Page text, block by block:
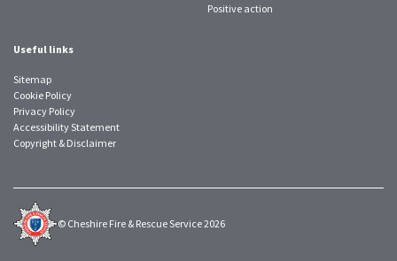
Positive action
Useful links
Sitemap
Cookie Policy
Privacy Policy
Accessibility Statement
Copyright & Disclaimer
© Cheshire Fire & Rescue Service 2026